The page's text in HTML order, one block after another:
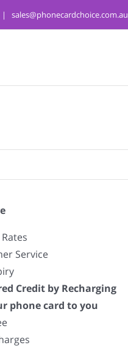
| sales@phonecardchoice.com.au
Service
Credit by Recharging
phone card to you